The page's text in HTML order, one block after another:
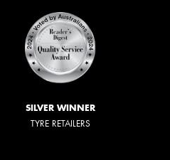
SILVER WINNER
TYRE RETAILERS